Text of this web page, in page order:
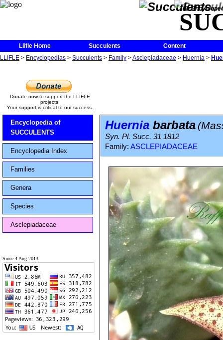
The
Llifle Home Succulents
Content
LLIFLE > Encyclopedias > Succulents > Family >Asclepiadaceae > Huernia >
Donate now to support the LLIFLE
projects.
Your support is critical to our success.
Encyclopedia of
SUCCULENTS
Encyclopedia Index
Families
Genera
Species
Asclepiadaceae
Since 4 Aug 2013
Huernia barbata
Syn. Pl. Succ. 31 1812
Family: ASCLEPIADACEAE